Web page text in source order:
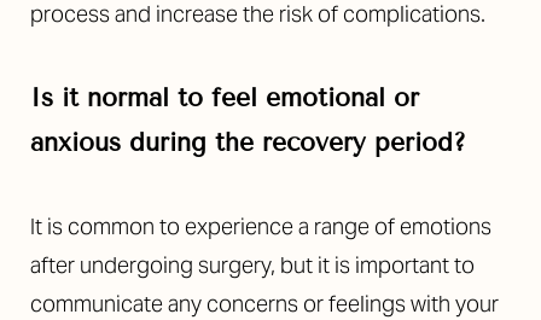
process and increase the risk of complications.
Is it normal to feel emotional or
anxious during the recovery period?
It is common to experience a range of emotions
after undergoing surgery, but it is important to
communicate any concerns or feelings with your
Saturation
Statement